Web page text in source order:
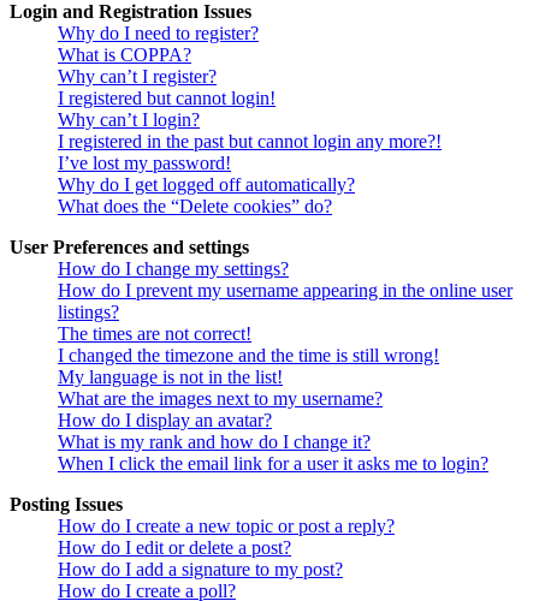
Login and Registration Issues
Why do I need to register?
What is COPPA?
Why can’t I register?
I registered but cannot login!
Why can’t I login?
I registered in the past but cannot login any more?!
I’ve lost my password!
Why do I get logged off automatically?
What does the “Delete cookies” do?
User Preferences and settings
How do I change my settings?
How do I prevent my username appearing in the online user
listings?
The times are not correct!
I changed the timezone and the time is still wrong!
My language is not in the list!
What are the images next to my username?
How do I display an avatar?
What is my rank and how do I change it?
When I click the email link for a user it asks me to login?
Posting Issues
How do I create a new topic or post a reply?
How do I edit or delete a post?
How do I add a signature to my post?
How do I create a poll?